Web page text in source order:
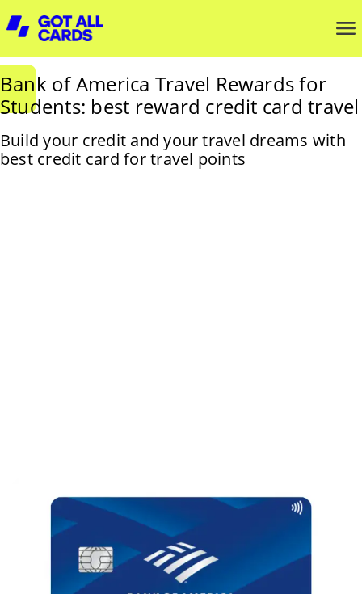
Bank of America Travel Rewards for
Students: best reward credit card travel
Build your credit and your travel dreams with
best credit card for travel points